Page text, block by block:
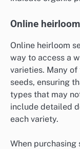
Online
Online heirloom
way to access a
varieties. Many
seeds, ensuring
types that may
include detailed
each variety.
When purchasing